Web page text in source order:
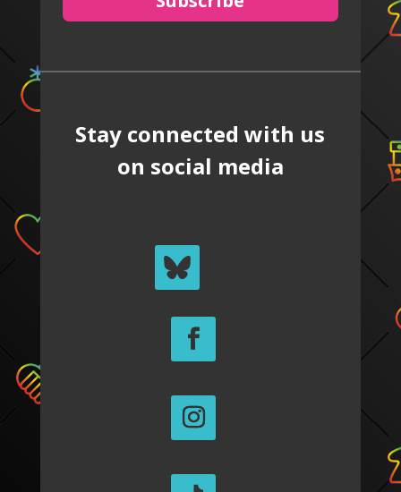
Stay connected with us
on social media